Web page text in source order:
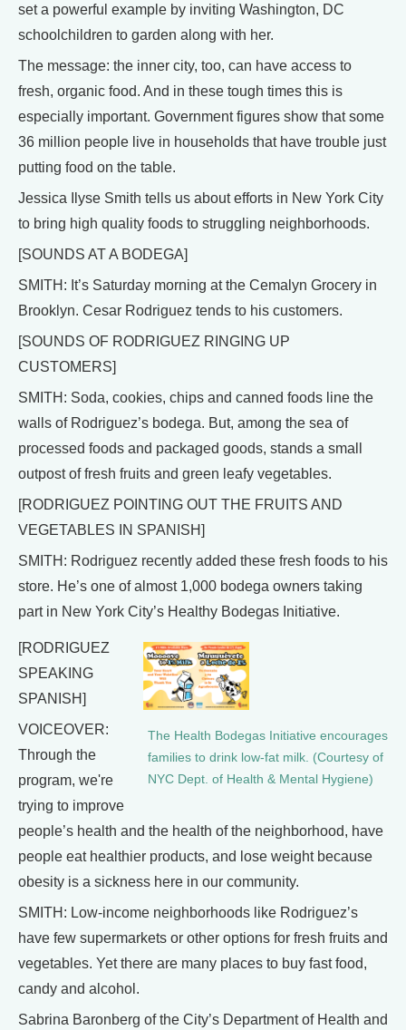
set a powerful example by inviting Washington, DC
schoolchildren to garden along with her.
The message: the inner city, too, can have access to
fresh, organic food. And in these tough times this is
especially important. Government figures show that some
36 million people live in households that have trouble just
putting food on the table.
Jessica Ilyse Smith tells us about efforts in New York City
to bring high quality foods to struggling neighborhoods.
[SOUNDS AT A BODEGA]
SMITH: It’s Saturday morning at the Cemalyn Grocery in
Brooklyn. Cesar Rodriguez tends to his customers.
[SOUNDS OF RODRIGUEZ RINGING UP
CUSTOMERS]
SMITH: Soda, cookies, chips and canned foods line the
walls of Rodriguez’s bodega. But, among the sea of
processed foods and packaged goods, stands a small
outpost of fresh fruits and green leafy vegetables.
[RODRIGUEZ POINTING OUT THE FRUITS AND
VEGETABLES IN SPANISH]
SMITH: Rodriguez recently added these fresh foods to his
store. He’s one of almost 1,000 bodega owners taking
part in New York City’s Healthy Bodegas Initiative.
The Health Bodegas Initiative encourages
families to drink low-fat milk. (Courtesy of
NYC Dept. of Health & Mental Hygiene)
[RODRIGUEZ
SPEAKING
SPANISH]
VOICEOVER:
Through the
program, we're
trying to improve
people’s health and the health of the neighborhood, have
people eat healthier products, and lose weight because
obesity is a sickness here in our community.
SMITH: Low-income neighborhoods like Rodriguez’s
have few supermarkets or other options for fresh fruits and
vegetables. Yet there are many places to buy fast food,
candy and alcohol.
Sabrina Baronberg of the City’s Department of Health and